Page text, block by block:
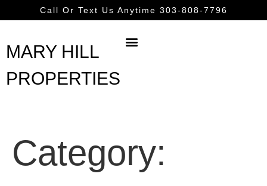
Call Or Text Us Anytime 303-808-7796
MARY HILL
PROPERTIES
Category: